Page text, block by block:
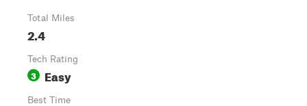
Total Miles
2.4
Tech Rating
3 Easy
Best Time